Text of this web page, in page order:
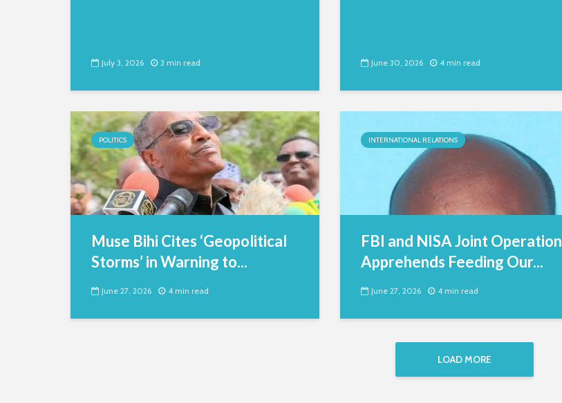
July 3, 2026 3 min read June 30, 2026 4 min read
POLITICS
Muse Bihi Cites ‘Geopolitical
Storms’ in Warning to...
June 27, 2026 4 min read
INTERNATIONAL RELATIONS
FBI and NISA Joint Operation
Apprehends Feeding Our...
June 27, 2026 4 min read
LOAD MORE